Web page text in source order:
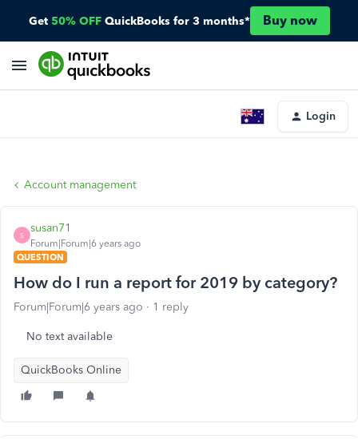
Get 50% OFF QuickBooks for 3 months* Buy now
Login
Account management
S
susan71
Forum|Forum|6 years ago
QUESTION
How do I run a report for 2019 by category?
Forum|Forum|6 years ago 1 reply
No text available
QuickBooks Online